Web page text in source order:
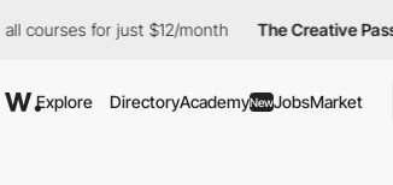
for just $12/month The Creative Pass
Explore DirectoryAcademyNewJobsMarket